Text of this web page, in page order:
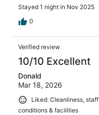
Stayed 1 night in Nov 2025
0
Verified review
10/10 Excellent
Donald
Mar 18, 2026
Liked: Cleanliness,
conditions & facilities